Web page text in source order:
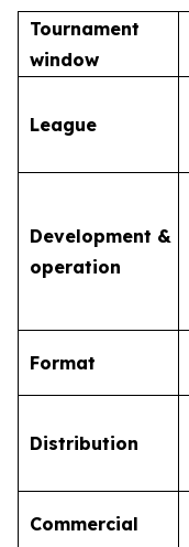
Tournament
window
League
Development &
operation
Format
Distribution
Commercial